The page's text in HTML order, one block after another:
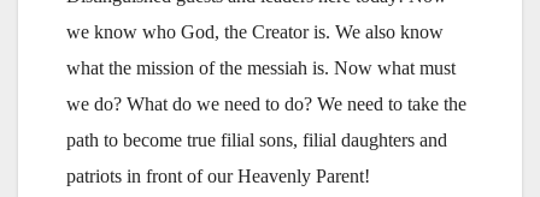
we know who God, the Creator is. We also know
what the mission of the messiah is. Now what must
we do? What do we need to do? We need to take the
path to become true filial sons, filial daughters and
patriots in front of our Heavenly Parent!